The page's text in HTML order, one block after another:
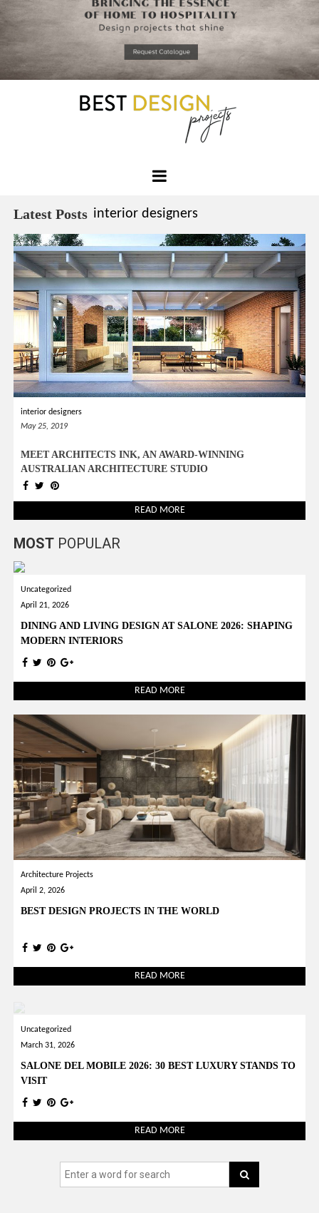
to
that you
read
Projects
Latest Posts interior designers
interior designers
May 25, 2019
MEET ARCHITECTS INK, AN AWARD-WINNING
AUSTRALIAN ARCHITECTURE STUDIO
READ MORE
MOST POPULAR
Uncategorized
April 21, 2026
DINING AND LIVING DESIGN AT SALONE 2026: SHAPING
MODERN INTERIORS
READ MORE
Architecture Projects
April 2, 2026
BEST DESIGN PROJECTS IN THE WORLD
READ MORE
Uncategorized
March 31, 2026
SALONE DEL MOBILE 2026: 30 BEST LUXURY STANDS TO
VISIT
READ MORE